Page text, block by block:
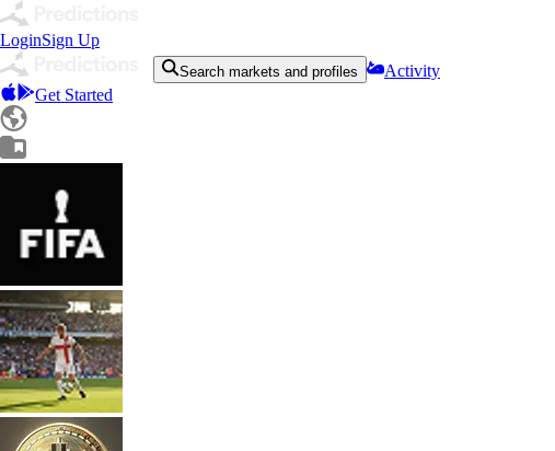
LoginSign Up
Search markets and profiles
Activity
Get Started